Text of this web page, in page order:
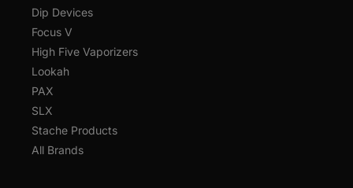
Dip Devices
Focus V
High Five Vaporizers
Lookah
PAX
SLX
Stache Products
All Brands